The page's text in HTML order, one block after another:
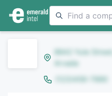
8642 Yule Street,
Arvada
(123)456-7890